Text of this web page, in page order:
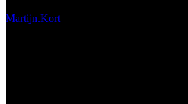
Martijn.Kort